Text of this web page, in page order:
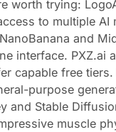
worth trying:
to multiple AI
and
interface. PXZ.ai
capable free
purpose
and Stable
muscle